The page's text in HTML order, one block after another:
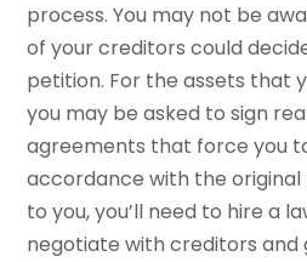
process. You may not be
of your creditors could
petition. For the assets that
you may be asked to sign
agreements that force you
accordance with the
to you, you’ll need to hire a
negotiate with creditors and